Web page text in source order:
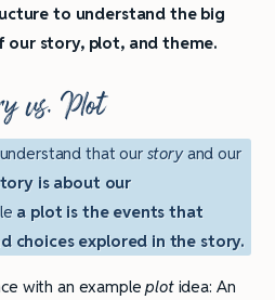
to understand the big
story, plot, and theme.
vs. Plot
that ourstoryand our
is about our
a plot is the events that
choices explored in the story.
with an exampleplotidea: An